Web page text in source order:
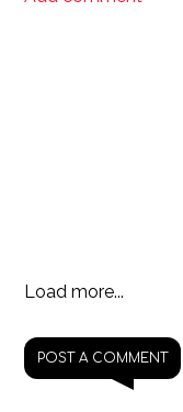
Load more...
POST A COMMENT